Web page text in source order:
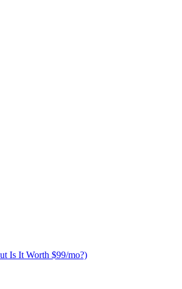
Is It Worth $99/mo?)